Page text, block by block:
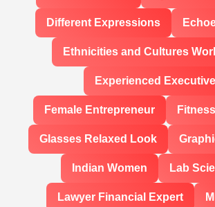
Different Expressions
Ethnicities and Cultures
Experienced Executive
Female Entrepreneur
Glasses Relaxed Look
Indian Women Lab
Lawyer Financial Expert